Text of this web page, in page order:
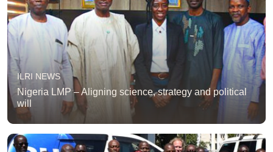
ILRI NEWS
Nigeria LMP – Aligning science, strategy and political
will